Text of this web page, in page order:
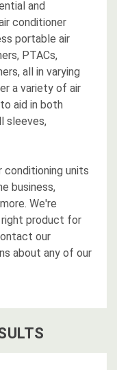
and
conditioner
portable air
PTACs,
all in varying
a variety of air
aid in both
sleeves,
units
business,
We're
product for
our
about any of our
S